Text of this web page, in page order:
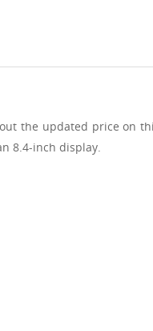
the updated price on
8.4-inch display.